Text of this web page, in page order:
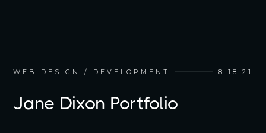
WEB DESIGN / DEVELOPMENT 8.18.21
Jane Dixon Portfolio